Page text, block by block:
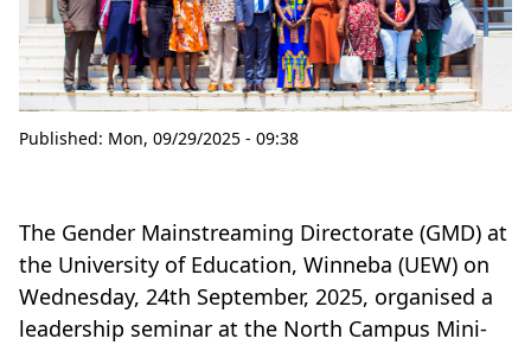
Published: Mon, 09/29/2025 - 09:38
The Gender Mainstreaming Directorate (GMD) at
the University of Education, Winneba (UEW) on
Wednesday, 24th September, 2025, organised a
leadership seminar at the North Campus Mini-